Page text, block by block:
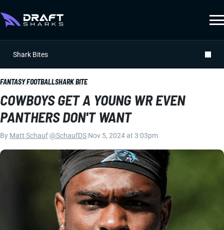
Shark Bites
FANTASY FOOTBALLSHARK BITE
COWBOYS GET A YOUNG WR EVEN
PANTHERS DON'T WANT
By Matt Schauf @SchaufDS Nov 5, 2024 at 3:03pm